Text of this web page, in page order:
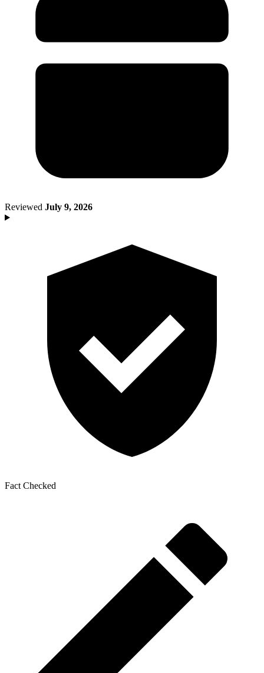
Had a Disaster
Became Retired
Moved to a New State
Had or Adopted a Child
Reviewed July 9, 2026
Fact Checked